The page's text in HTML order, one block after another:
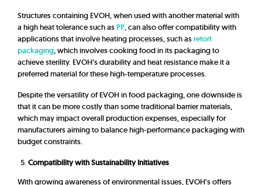
Structures containing EVOH, when used with another material with
a high heat tolerance such as PP, can also offer compatibility with
applications that involve heating processes, such asretort
packaging, which involves cooking food in its packaging to
achieve sterility. EVOH’s durability and heat resistance make it a
preferred material for these high-temperature processes.
Despite the versatility of EVOH in food packaging, one downside is
that it can be more costly than some traditional barrier materials,
which may impact overall production expenses, especially for
manufacturers aiming to balance high-performance packaging with
budget constraints.
Compatibility with Sustainability Initiatives
With growing awareness of environmental issues, EVOH’s offers